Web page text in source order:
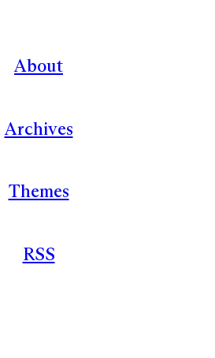
About
Archives
Themes
RSS